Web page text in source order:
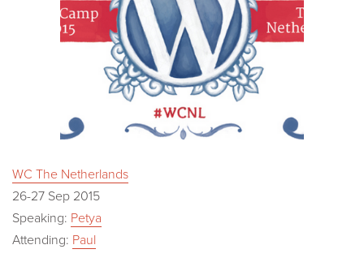
WC The Netherlands
26-27 Sep 2015
Speaking: Petya
Attending: Paul